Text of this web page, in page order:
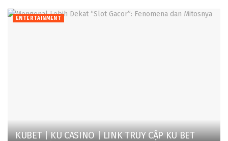
ENTERTAINMENT
KUBET | KU CASINO | LINK TRUY CẬP KU BET